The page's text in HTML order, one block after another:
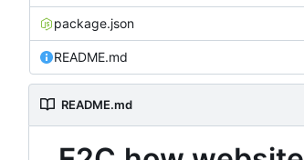
package.json
README.md
README.md